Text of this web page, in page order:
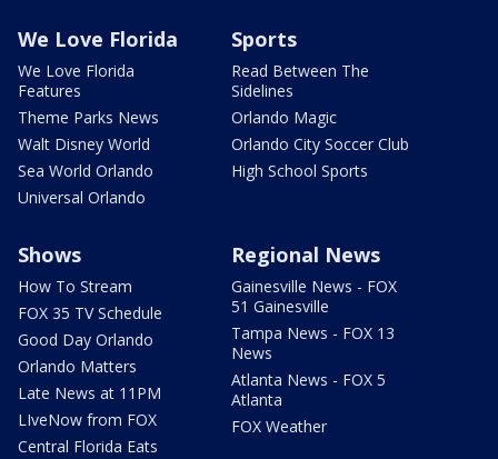
We Love Florida
We Love Florida
Features
Theme Parks News
Walt Disney World
Sea World Orlando
Universal Orlando
Sports
Read Between The
Sidelines
Orlando Magic
Orlando City Soccer Club
High School Sports
Shows
How To Stream
FOX 35 TV Schedule
Good Day Orlando
Orlando Matters
Late News at 11PM
LIveNow from FOX
Central Florida Eats
Regional News
Gainesville News - FOX
51 Gainesville
Tampa News - FOX 13
News
Atlanta News - FOX 5
Atlanta
FOX Weather